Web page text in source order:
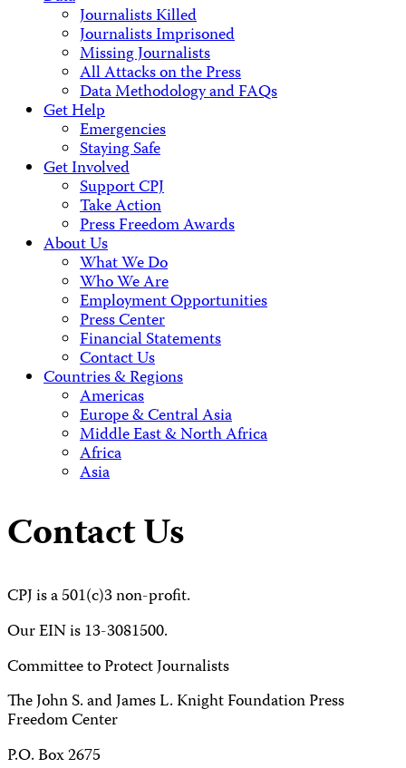
Journalists Killed
Journalists Imprisoned
Missing Journalists
All Attacks on the Press
Data Methodology and FAQs
Get Help
Emergencies
Staying Safe
Get Involved
Support CPJ
Take Action
Press Freedom Awards
About Us
What We Do
Who We Are
Employment Opportunities
Press Center
Financial Statements
Contact Us
Countries & Regions
Americas
Europe & Central Asia
Middle East & North Africa
Africa
Asia
Contact Us
CPJ is a 501(c)3 non-profit.
Our EIN is 13-3081500.
Committee to Protect Journalists
The John S. and James L. Knight Foundation Press
Freedom Center
P.O. Box 2675